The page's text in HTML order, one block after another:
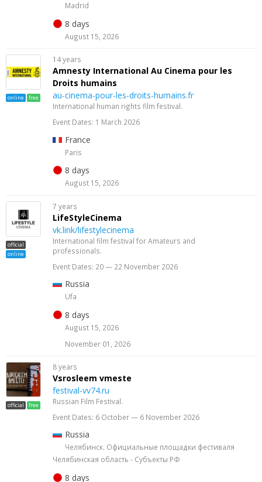
Madrid
8 days
August 15, 2026
online free
14 years
Amnesty International Au Cinema pour les
Droits humains
au-cinema-pour-les-droits-humains.fr
International human rights film festival.
Event Dates: 1 March 2026
France
Paris
8 days
August 15, 2026
official
online
7 years
LifeStyleCinema
vk.link/lifestylecinema
International film festival for Amateurs and
professionals.
Event Dates: 20 — 22 November 2026
Russia
Ufa
8 days
August 15, 2026
November 01, 2026
official free
8 years
Vsrosleem vmeste
festival-vv74.ru
Russian Film Festival.
Event Dates: 6 October — 6 November 2026
Russia
Челябинск. Официальные площадки фестиваля
Челябинская область - Субъекты РФ
8 days